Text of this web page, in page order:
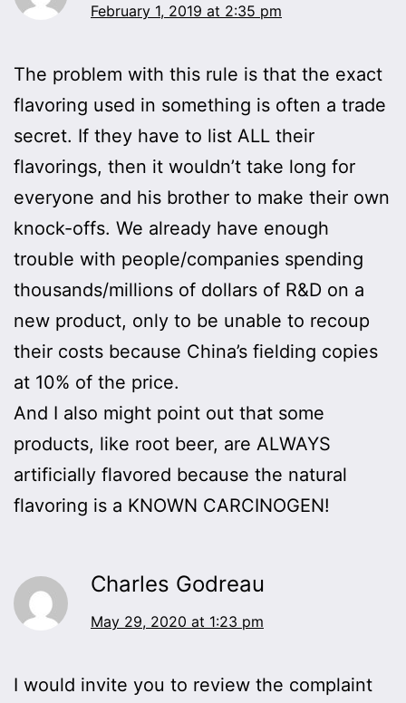
February 1, 2019 at 2:35 pm
The problem with this rule is that the exact
flavoring used in something is often a trade
secret. If they have to list ALL their
flavorings, then it wouldn’t take long for
everyone and his brother to make their own
knock-offs. We already have enough
trouble with people/companies spending
thousands/millions of dollars of R&D on a
new product, only to be unable to recoup
their costs because China’s fielding copies
at 10% of the price.
And I also might point out that some
products, like root beer, are ALWAYS
artificially flavored because the natural
flavoring is a KNOWN CARCINOGEN!
Charles Godreau
May 29, 2020 at 1:23 pm
I would invite you to review the complaint